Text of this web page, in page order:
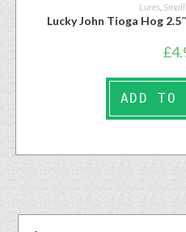
Lures,
Lucky John Tioga Hog
£
ADD TO